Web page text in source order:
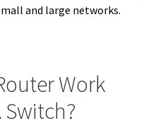
and large networks.
Work
Switch?